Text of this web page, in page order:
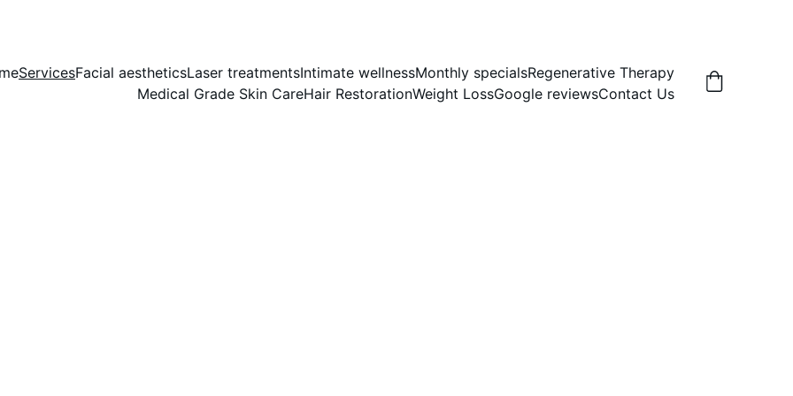
ServicesFacial aestheticsLaser treatmentsIntimate wellnessMonthly specialsRegenerative Therapy
Medical Grade Skin CareHair RestorationWeight LossGoogle reviewsContact Us